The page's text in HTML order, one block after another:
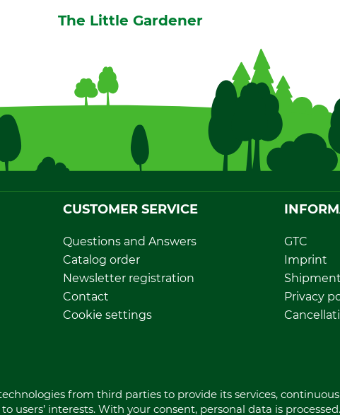
The Little Gardener
CUSTOMER SERVICE
Questions and Answers
Catalog order
Newsletter registration
Contact
Cookie settings
GTC
Imprint
Shipment
Privacy
from third parties to provide its services,
interests. With your consent, personal data is